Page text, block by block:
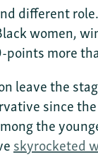
different
women,
points more
leave the
since
the
skyrocketed